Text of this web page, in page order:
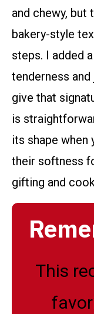
and chewy, but
bakery-style
steps. I added
tenderness
give that
is
its shape when
their softness
gifting and
This